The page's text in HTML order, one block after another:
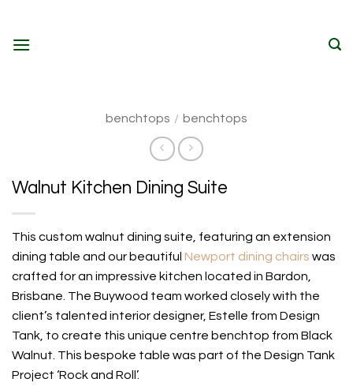
content
benchtops / benchtops
Walnut Kitchen Dining Suite
This custom walnut dining suite, featuring an extension
dining table and our beautiful Newport dining chairs was
crafted for an impressive kitchen located in Bardon,
Brisbane. The Buywood team worked closely with the
client’s talented interior designer, Estelle from Design
Tank, to create this unique centre benchtop from Black
Walnut. This bespoke table was part of the Design Tank
Project ‘Rock and Roll’.